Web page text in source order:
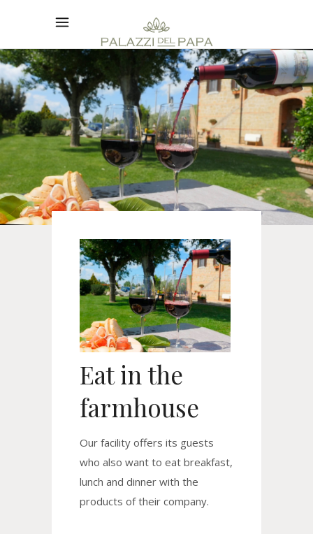
Eat in the
farmhouse
Our facility offers its guests
who also want to eat breakfast,
lunch and dinner with the
products of their company.